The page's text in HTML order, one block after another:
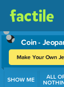
Coin -
Make Your Own
Use arrow keys
SHOW ME ALL